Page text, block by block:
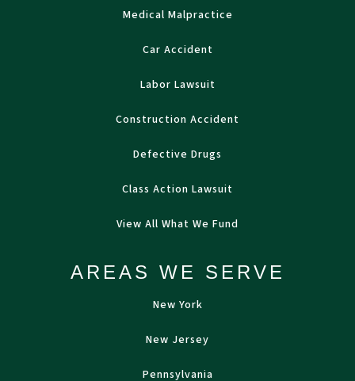
Medical Malpractice
Car Accident
Labor Lawsuit
Construction Accident
Defective Drugs
Class Action Lawsuit
View All What We Fund
AREAS WE SERVE
New York
New Jersey
Pennsylvania